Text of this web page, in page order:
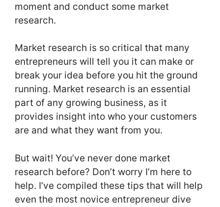
moment and conduct some market
research.
Market research is so critical that many
entrepreneurs will tell you it can make or
break your idea before you hit the ground
running. Market research is an essential
part of any growing business, as it
provides insight into who your customers
are and what they want from you.
But wait! You’ve never done market
research before? Don’t worry I’m here to
help. I’ve compiled these tips that will help
even the most novice entrepreneur dive